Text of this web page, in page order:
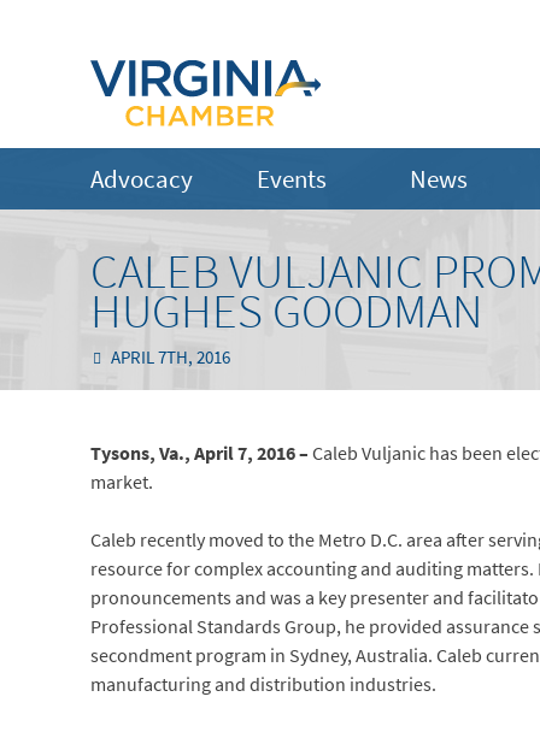
Advocacy Events News
CALEB VULJANIC
HUGHES GOODMAN
APRIL 7TH, 2016
Tysons, Va., April 7, 2016 –Caleb Vuljanic has been
market.
Caleb recently moved to the Metro D.C. area after
resource for complex accounting and auditing
pronouncements and was a key presenter and
Professional Standards Group, he provided
secondment program in Sydney, Australia. Caleb
manufacturing and distribution industries.